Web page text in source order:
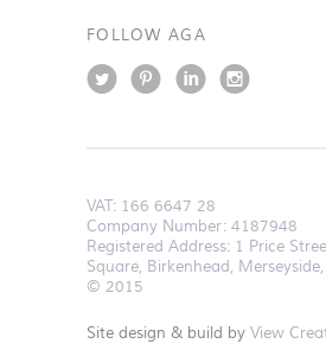
FOLLOW AGA
VAT: 166 6647 28
Company Number: 4187948
Registered Address: 1 Price
Square, Birkenhead,
© 2015
Site design & build by View